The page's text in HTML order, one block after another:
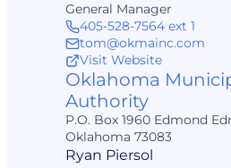
General Manager
405-528-7564 ext 1
tom@okmainc.com
Visit Website
Oklahoma
Authority
P.O. Box 1960 Edmond
Oklahoma 73083
Ryan Piersol